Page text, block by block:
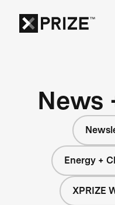
News
Energy +
XPRIZE